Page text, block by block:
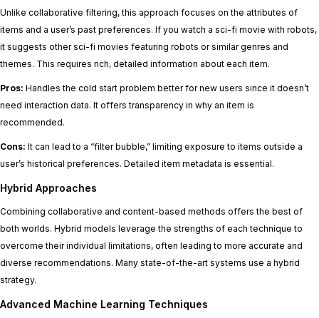
Unlike collaborative filtering, this approach focuses on the attributes of
items and a user’s past preferences. If you watch a sci-fi movie with robots,
it suggests other sci-fi movies featuring robots or similar genres and
themes. This requires rich, detailed information about each item.
Pros: Handles the cold start problem better for new users since it doesn’t
need interaction data. It offers transparency in why an item is
recommended.
Cons: It can lead to a “filter bubble,” limiting exposure to items outside a
user’s historical preferences. Detailed item metadata is essential.
Hybrid Approaches
Combining collaborative and content-based methods offers the best of
both worlds. Hybrid models leverage the strengths of each technique to
overcome their individual limitations, often leading to more accurate and
diverse recommendations. Many state-of-the-art systems use a hybrid
strategy.
Advanced Machine Learning Techniques